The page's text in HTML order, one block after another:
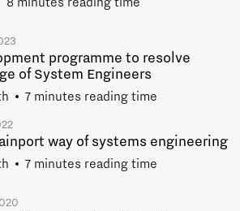
programme to resolve
of System Engineers
7 minutes reading time
way of systems engineering
7 minutes reading time